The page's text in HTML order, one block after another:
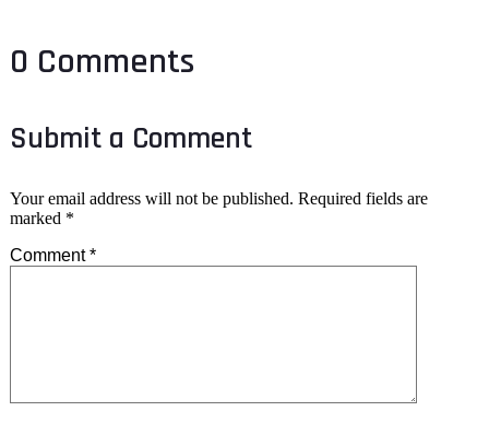
0 Comments
Submit a Comment
Your email address will not be published. Required fields are
marked *
Comment*